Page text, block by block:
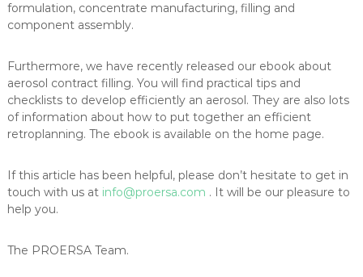
formulation, concentrate manufacturing, filling and
component assembly.
Furthermore, we have recently released our ebook about
aerosol contract filling. You will find practical tips and
checklists to develop efficiently an aerosol. They are also lots
of information about how to put together an efficient
retroplanning. The ebook is available on the home page.
If this article has been helpful, please don’t hesitate to get in
touch with us at info@proersa.com . It will be our pleasure to
help you.
The PROERSA Team.